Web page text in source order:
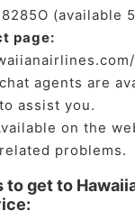
(available
page:
agents are
assist you.
on the
problems.
to get to